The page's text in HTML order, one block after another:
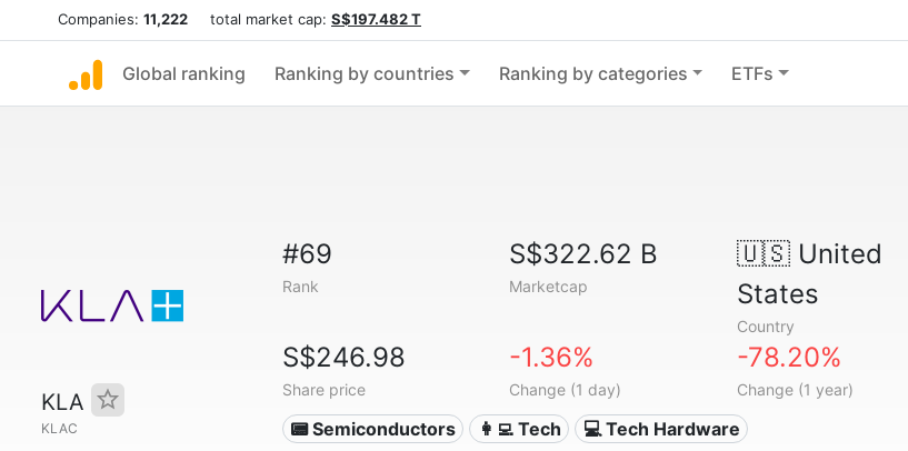
Companies: 11,222 total market cap: S$197.482 T
Global ranking Ranking by countries Ranking by categories ETFs
KLA
KLAC
#69
Rank
S$322.62 B
Marketcap
🇺🇸United
States
Country
S$246.98
Share price
-1.36%
Change (1 day)
-78.20%
Change (1 year)
📟 Semiconductors 👩‍💻 Tech 💻 Tech Hardware